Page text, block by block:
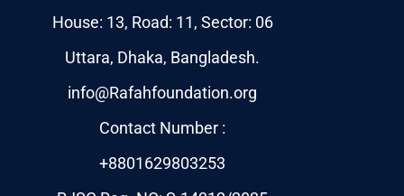
House: 13, Road: 11, Sector: 06
Uttara, Dhaka, Bangladesh.
info@Rafahfoundation.org
Contact Number :
+8801629803253